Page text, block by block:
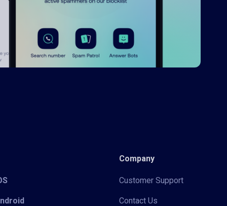
Company
Customer Support
Contact Us